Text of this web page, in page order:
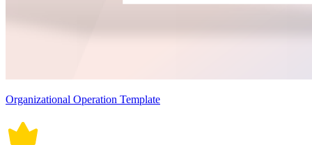
Organizational Operation Template